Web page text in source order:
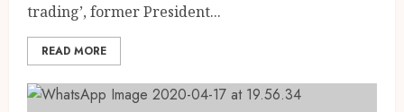
trading’, former President...
READ MORE